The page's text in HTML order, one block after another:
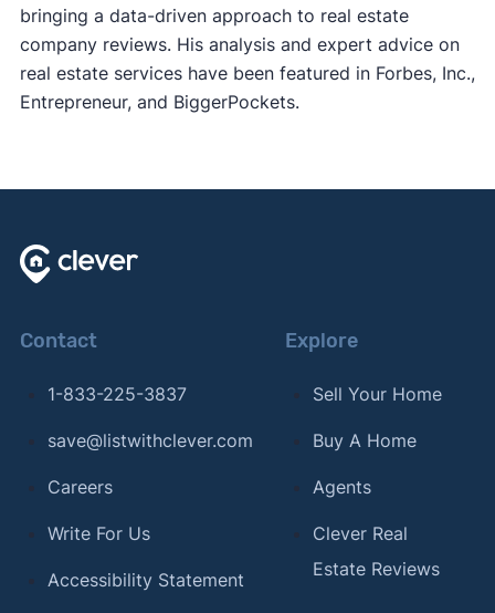
bringing a data-driven approach to real estate
company reviews. His analysis and expert advice on
real estate services have been featured in Forbes, Inc.,
Entrepreneur, and BiggerPockets.
Contact
1-833-225-3837
save@listwithclever.com
Careers
Write For Us
Accessibility Statement
Explore
Sell Your Home
Buy A Home
Agents
Clever Real
Estate Reviews